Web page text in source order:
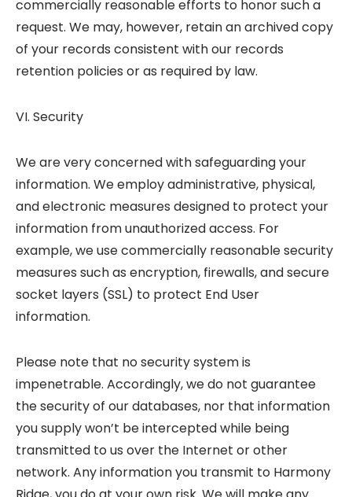
commercially reasonable efforts to honor such a
request. We may, however, retain an archived copy
of your records consistent with our records
retention policies or as required by law.
VI. Security
We are very concerned with safeguarding your
information. We employ administrative, physical,
and electronic measures designed to protect your
information from unauthorized access. For
example, we use commercially reasonable security
measures such as encryption, firewalls, and secure
socket layers (SSL) to protect End User
information.
Please note that no security system is
impenetrable. Accordingly, we do not guarantee
the security of our databases, nor that information
you supply won’t be intercepted while being
transmitted to us over the Internet or other
network. Any information you transmit to Harmony